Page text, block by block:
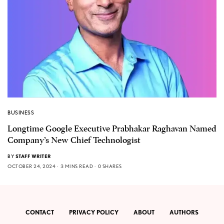
BUSINESS
Longtime Google Executive Prabhakar Raghavan Named
Company’s New Chief Technologist
BY STAFF WRITER
OCTOBER 24, 2024
3 MINS READ 0 SHARES
CONTACT PRIVACY POLICY ABOUT AUTHORS